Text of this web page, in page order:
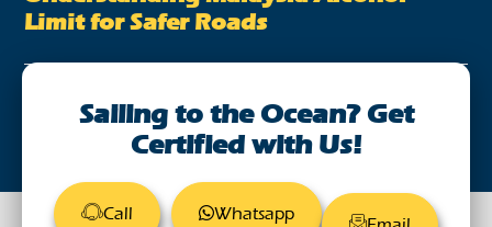
Limit for Safer Roads
Sailing to the Ocean? Get
Certified with Us!
Call Whatsapp